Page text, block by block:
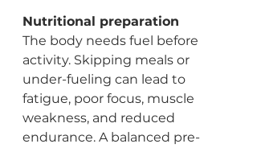
Nutritional preparation
The body needs fuel before
activity. Skipping meals or
under-fueling can lead to
fatigue, poor focus, muscle
weakness, and reduced
endurance. A balanced pre-